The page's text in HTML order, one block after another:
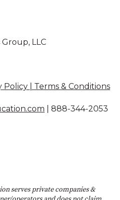
LLC
Policy | Terms & Conditions
888-344-2053
serves private companies &